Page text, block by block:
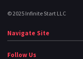
© 2025 Infinite Start LLC
Navigate Site
Follow Us